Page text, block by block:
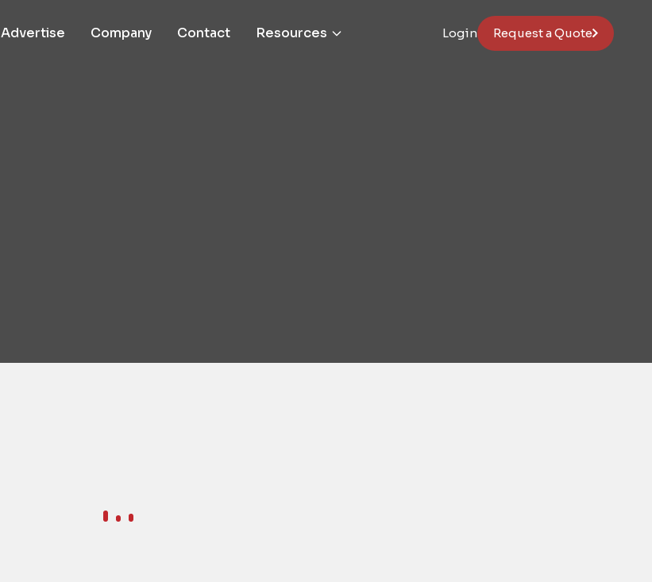
Advertise Company Contact Resources Login Request a Quote